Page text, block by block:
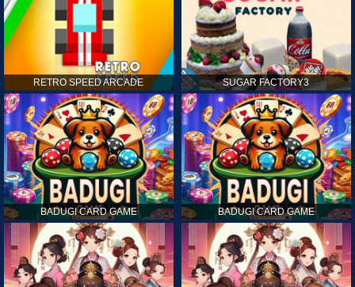
RETRO SPEED ARCADE SUGAR FACTORY3
BADUGI CARD GAME BADUGI CARD GAME